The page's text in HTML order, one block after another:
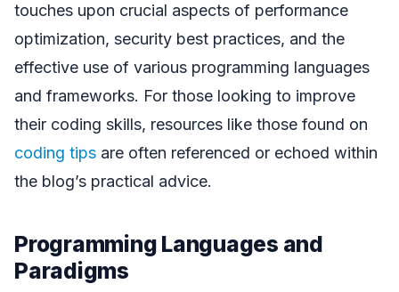
touches upon crucial aspects of performance
optimization, security best practices, and the
effective use of various programming languages
and frameworks. For those looking to improve
their coding skills, resources like those found on
coding tips are often referenced or echoed within
the blog’s practical advice.
Programming Languages and
Paradigms